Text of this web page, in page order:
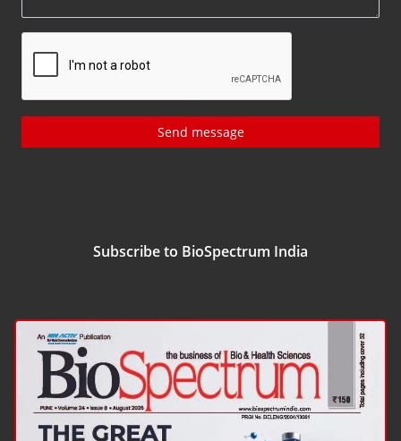
Send message
Subscribe to BioSpectrum India